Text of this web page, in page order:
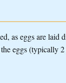
as eggs are laid
eggs (typically